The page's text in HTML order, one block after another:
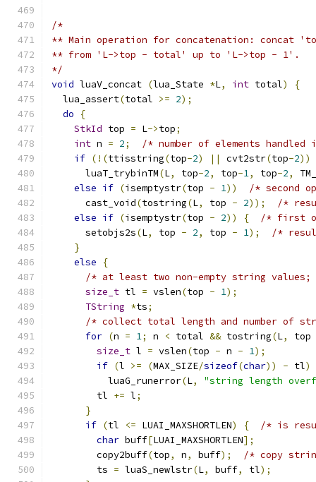
/*
** Main operation for concatenation: concat
** from 'L->top - total' up to 'L->top - 1'.
*/
void luaV_concat (lua_State *L, int total)
{
  lua_assert
(total >= 2);
do
{
StkId top = L->top;
int n = 2;
/* number of elements
if (!(ttisstring(top-2) || cvt2str(top-2))
      luaT_trybinTM
(L, top-2, top-1, top-2,
else if (isemptystr(top - 1))
/* second
      cast_void
(tostring(L, top - 2));
/*
else if (isemptystr(top - 2)) {
/* first
      setobjs2s
(L, top - 2, top - 1);
/*
}
else
{
/* at least two non-empty string values;
size_t tl = vslen(top - 1);
TString *ts;
/* collect total length and number of
for (n = 1; n < total && tostring(L,
top
size_t l = vslen(top - n - 1);
if (l >= (MAX_SIZE/sizeof(char)) - tl)
          luaG_runerror
(L,
"string length
        tl
+= l;
}
if (tl <= LUAI_MAXSHORTLEN) {
/* is
char buff[LUAI_MAXSHORTLEN];
        copy2buff
(top, n, buff);
/* copy
        ts
= luaS_newlstr(L, buff, tl);